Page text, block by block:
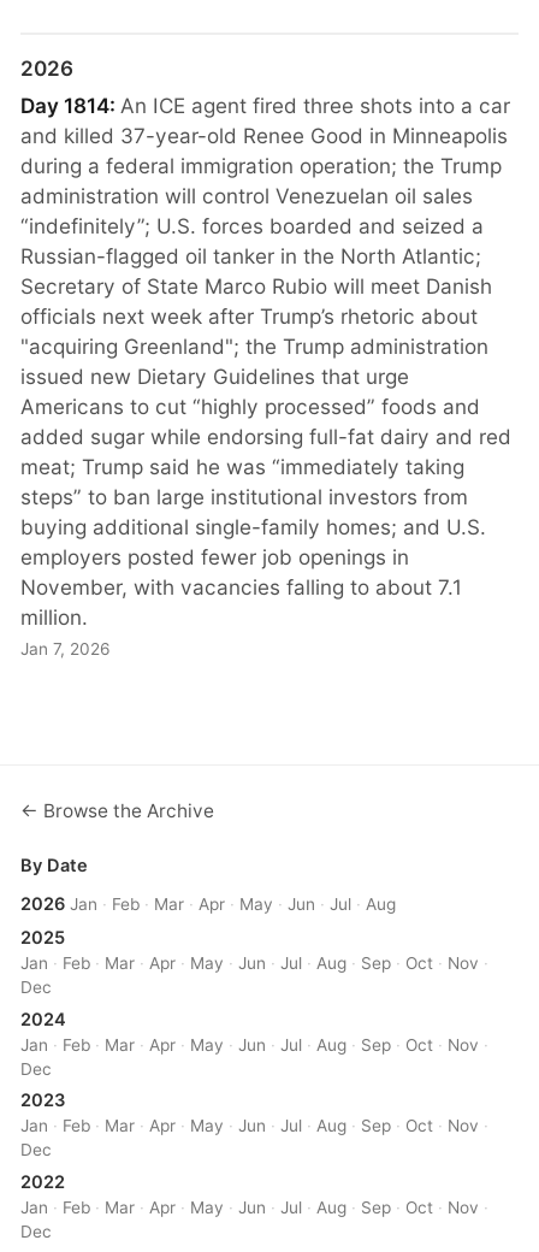
2026
Day 1814: An ICE agent fired three shots into a car
and killed 37-year-old Renee Good in Minneapolis
during a federal immigration operation; the Trump
administration will control Venezuelan oil sales
“indefinitely”; U.S. forces boarded and seized a
Russian-flagged oil tanker in the North Atlantic;
Secretary of State Marco Rubio will meet Danish
officials next week after Trump’s rhetoric about
"acquiring Greenland"; the Trump administration
issued new Dietary Guidelines that urge
Americans to cut “highly processed” foods and
added sugar while endorsing full-fat dairy and red
meat; Trump said he was “immediately taking
steps” to ban large institutional investors from
buying additional single-family homes; and U.S.
employers posted fewer job openings in
November, with vacancies falling to about 7.1
million.
Jan 7, 2026
← Browse the Archive
By Date
2026 Jan · Feb · Mar · Apr · May ·Jun ·Jul · Aug
2025
Jan · Feb · Mar · Apr · May ·Jun ·Jul · Aug · Sep · Oct · Nov ·
Dec
2024
Jan · Feb · Mar · Apr · May ·Jun ·Jul · Aug · Sep · Oct · Nov ·
Dec
2023
Jan · Feb · Mar ·Apr · May ·Jun ·Jul ·Aug · Sep · Oct · Nov ·
Dec
2022
Jan · Feb · Mar ·Apr · May ·Jun ·Jul ·Aug · Sep · Oct · Nov ·
Dec